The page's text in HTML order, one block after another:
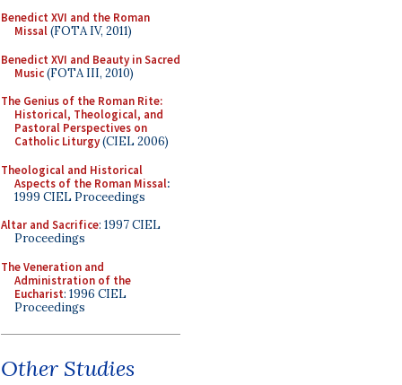
Benedict XVI and the Roman
Missal(FOTA IV, 2011)
Benedict XVI and Beauty in Sacred
Music(FOTA III, 2010)
The Genius of the Roman Rite:
Historical, Theological, and
Pastoral Perspectives on
Catholic Liturgy(CIEL 2006)
Theological and Historical
Aspects of the Roman Missal:
1999 CIEL Proceedings
Altar and Sacrifice: 1997 CIEL
Proceedings
The Veneration and
Administration of the
Eucharist: 1996 CIEL
Proceedings
Other Studies